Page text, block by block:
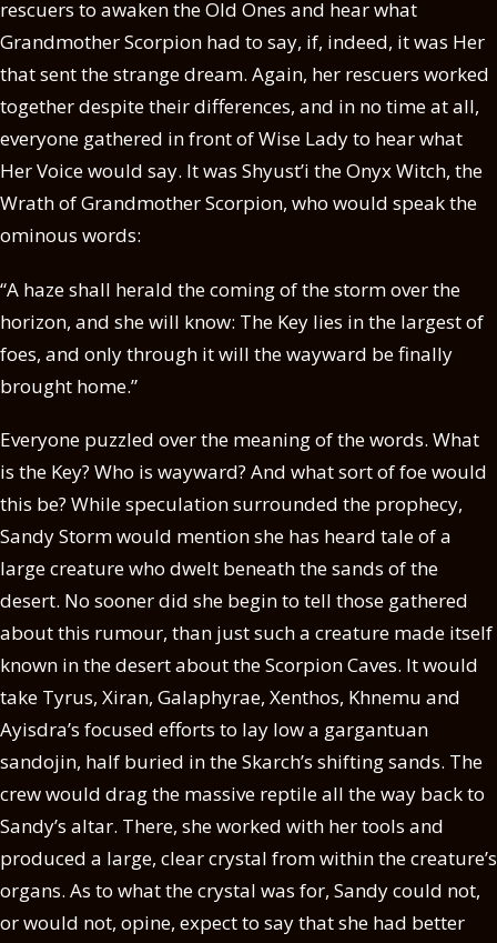
rescuers to awaken the Old Ones and hear what
Grandmother Scorpion had to say, if, indeed, it was Her
that sent the strange dream. Again, her rescuers worked
together despite their differences, and in no time at all,
everyone gathered in front of Wise Lady to hear what
Her Voice would say. It was Shyust’i the Onyx Witch, the
Wrath of Grandmother Scorpion, who would speak the
ominous words:
“A haze shall herald the coming of the storm over the
horizon, and she will know: The Key lies in the largest of
foes, and only through it will the wayward be finally
brought home.”
Everyone puzzled over the meaning of the words. What
is the Key? Who is wayward? And what sort of foe would
this be? While speculation surrounded the prophecy,
Sandy Storm would mention she has heard tale of a
large creature who dwelt beneath the sands of the
desert. No sooner did she begin to tell those gathered
about this rumour, than just such a creature made itself
known in the desert about the Scorpion Caves. It would
take Tyrus, Xiran, Galaphyrae, Xenthos, Khnemu and
Ayisdra’s focused efforts to lay low a gargantuan
sandojin, half buried in the Skarch’s shifting sands. The
crew would drag the massive reptile all the way back to
Sandy’s altar. There, she worked with her tools and
produced a large, clear crystal from within the creature’s
organs. As to what the crystal was for, Sandy could not,
or would not, opine, expect to say that she had better